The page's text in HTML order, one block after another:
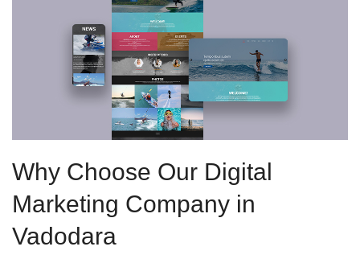
Why Choose Our Digital
Marketing Company in
Vadodara